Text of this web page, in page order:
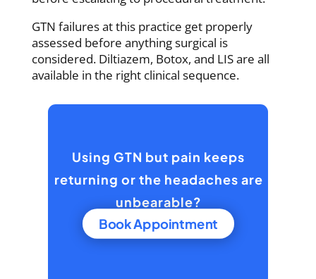
GTN failures at this practice get properly
assessed before anything surgical is
considered. Diltiazem, Botox, and LIS are all
available in the right clinical sequence.
Using GTN but pain keeps
returning or the headaches are
unbearable?
Book Appointment